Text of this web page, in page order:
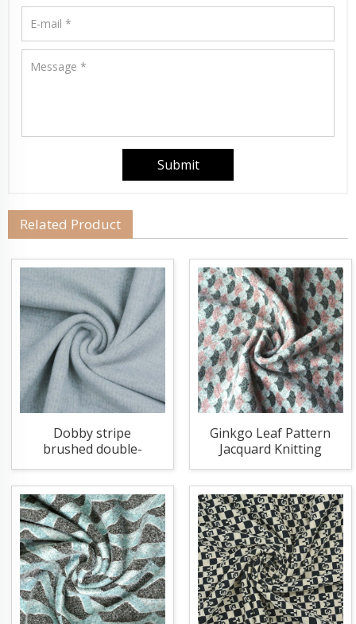
Related Product
Dobby stripe
brushed double-
sided knitting fabric
Ginkgo Leaf Pattern
Jacquard Knitting
Fabric